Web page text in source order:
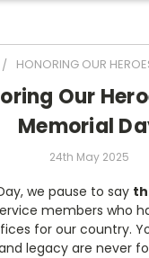
HONORING OUR
Our
Memorial
24th May 2025
we pause to say
members who
for our country.
legacy are never